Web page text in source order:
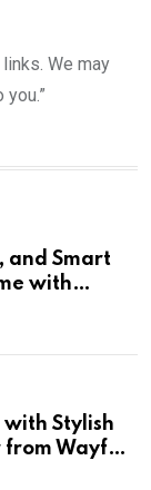
We may
and Smart
with
with Stylish
Wayfair